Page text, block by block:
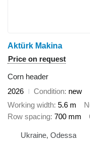
Aktürk Makina
Price on request
Corn header
2026
Condition new
Working width 5.6 m
Row spacing 700 mm
Ukraine, Odessa